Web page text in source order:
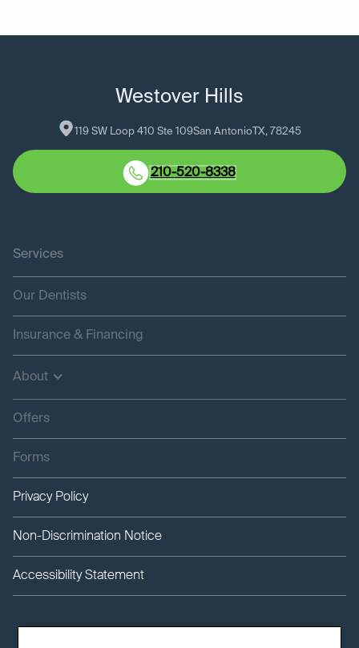
Westover Hills
119 SW Loop 410 Ste 109San Antonio TX, 78245
210-520-8338
Services
Our Dentists
Insurance & Financing
About
Offers
Forms
Privacy Policy
Non-Discrimination Notice
Accessibility Statement